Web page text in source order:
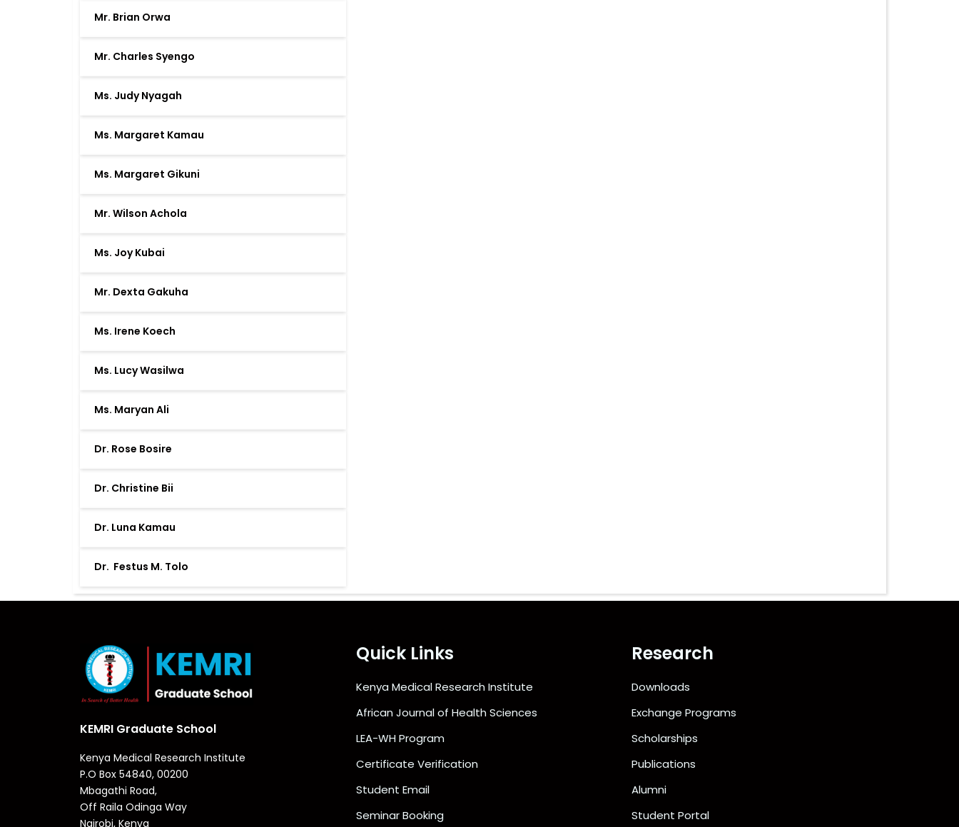
Mr. Brian Orwa
Mr. Charles Syengo
Ms. Judy Nyagah
Ms. Margaret Kamau
Ms. Margaret Gikuni
Mr. Wilson Achola
Ms. Joy Kubai
Mr. Dexta Gakuha
Ms. Irene Koech
Ms. Lucy Wasilwa
Ms. Maryan Ali
Dr. Rose Bosire
Dr. Christine Bii
Dr. Luna Kamau
Dr. Festus M. Tolo
KEMRI Graduate School
Kenya Medical Research Institute
P.O Box 54840, 00200
Mbagathi Road,
Off Raila Odinga Way
Nairobi, Kenya
Quick Links
Kenya Medical Research Institute
African Journal of Health Sciences
LEA-WH Program
Certificate Verification
Student Email
Seminar Booking
Research
Downloads
Exchange Programs
Scholarships
Publications
Alumni
Student Portal